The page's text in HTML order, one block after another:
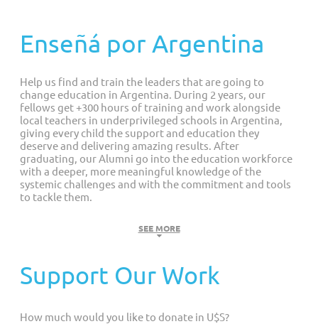
Enseñá por Argentina
Help us find and train the leaders that are going to
change education in Argentina. During 2 years, our
fellows get +300 hours of training and work alongside
local teachers in underprivileged schools in Argentina,
giving every child the support and education they
deserve and delivering amazing results. After
graduating, our Alumni go into the education workforce
with a deeper, more meaningful knowledge of the
systemic challenges and with the commitment and tools
to tackle them.
concerning. Shockingly, every 10 minutes, a
student finds themselves either repeating a
grade or leaving school altogether.
SEE MORE
Support Our Work
How much would you like to donate in U$S?